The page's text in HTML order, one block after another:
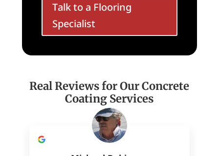
Talk to a Flooring
Specialist
Real Reviews for Our Concrete
Coating Services